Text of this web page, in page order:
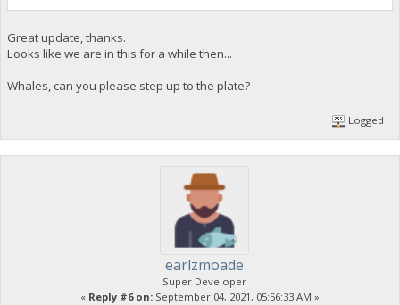
Great update, thanks.
Looks like we are in this for a while then...
Whales, can you please step up to the plate?
Logged
earlzmoade
Super Developer
« Reply #6 on: September 04, 2021, 05:56:33 AM »